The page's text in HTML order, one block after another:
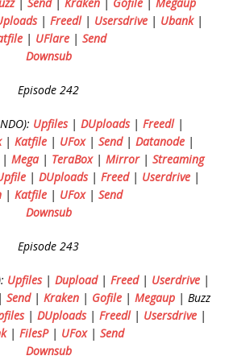
| Freedl| Usersdrive| Ubank|
| UFlare | Send
Downsub
Episode 242
Upfiles| DUploads| Freedl|
| Katfile | UFox| Send| Datanode |
Mega| TeraBox| Mirror| Streaming
| DUploads| Freed| Userdrive|
| Katfile | UFox| Send
Downsub
Episode 243
Upfiles| Dupload| Freed| Userdrive |
Send| Kraken | Gofile | Megaup | Buzz
| DUploads| Freedl| Usersdrive|
| FilesP| UFox| Send
Downsub